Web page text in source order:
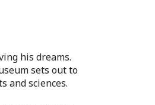
his dreams.
sets out to
and sciences.